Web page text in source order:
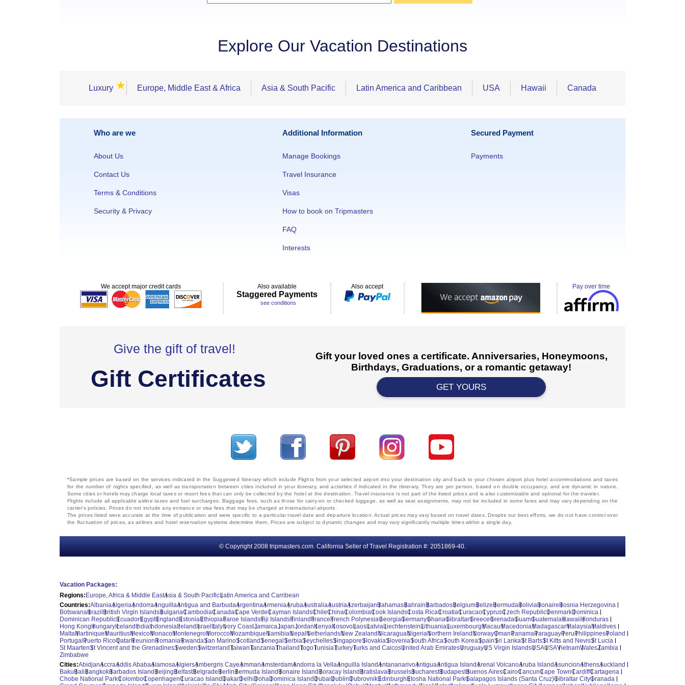
Explore Our Vacation Destinations
Luxury ★ Europe, Middle East & Africa Asia & South Pacific Latin America and Caribbean USA Hawaii Canada
Who are we
About Us
Contact Us
Terms & Conditions
Security & Privacy
Additional Information
Manage Bookings
Travel Insurance
Visas
How to book on Tripmasters
FAQ
Interests
Secured Payment
Payments
We accept major credit cards Also available
Staggered Payments
see conditions
Also accept Pay over time
Give the gift of travel!
Gift Certificates
Gift your loved ones a certificate. Anniversaries, Honeymoons,
Birthdays, Graduations, or a romantic getaway!
GET YOURS
© Copyright 2008 tripmasters.com. California Seller of Travel Registration #: 2051869‐40.
*Sample prices are based on the services indicated in the Suggested Itinerary which include Flights from your selected airport into your destination city and back to your chosen airport plus hotel accommodations and taxes
for the number of nights specified, as well as transportation between cities included in your itinerary, and activities if indicated in the itinerary. They are per person, based on double occupancy, and are dynamic in nature.
Some cities or hotels may charge local taxes or resort fees that can only be collected by the hotel at the destination. Travel insurance is not part of the listed prices and is also customizable and optional for the traveler.
Flights include all applicable airline taxes and fuel surcharges. Baggage fees, such as those for carry-on or checked luggage, as well as seat assignments, may not be included in some fares and may vary depending on the
carrier's policies. Prices do not include any entrance or visa fees that may be charged at international airports.
The prices listed were accurate at the time of publication and were specific to a particular travel date and departure location. Actual prices may vary based on travel dates. Despite our best efforts, we do not have control over
the fluctuation of prices, as airlines and hotel reservation systems determine them. Prices are subject to dynamic changes and may vary significantly multiple times within a single day.
Vacation Packages:
Regions:Europe, Africa & Middle EastAsia & South PacificLatin America and Carribean
Countries:AlbaniaAlgeriaAndorraAnguillaAntigua and BarbudaArgentinaArmeniaArubaAustraliaAustriaAzerbaijanBahamasBahrainBarbadosBelgiumBelizeBermudaBoliviaBonaireBosnia Herzegovina
BotswanaBrazilBritish Virgin IslandsBulgariaCambodiaCanadaCape VerdeCayman IslandsChileChinaColombiaCook IslandsCosta RicaCroatiaCuracaoCyprusCzech RepublicDenmarkDominica
Dominican RepublicEcuadorEgyptEnglandEstoniaEthiopiaFaroe IslandsFiji IslandsFinlandFranceFrench PolynesiaGeorgiaGermanyGhanaGibraltarGreeceGrenadaGuamGuatemalaHawaiiHonduras
Hong KongHungaryIcelandIndiaIndonesiaIrelandIsraelItalyIvory CoastJamaicaJapanJordanKenyaKosovoLaosLatviaLiechtensteinLithuaniaLuxembourgMacauMacedoniaMadagascarMalaysiaMaldives
MaltaMartiniqueMauritiusMexicoMonacoMontenegroMoroccoMozambiqueNamibiaNepalNetherlandsNew ZealandNicaraguaNigeriaNorthern IrelandNorwayOmanPanamaParaguayPeruPhilippinesPoland
PortugalPuerto RicoQatarReunionRomaniaRwandaSan MarinoScotlandSenegalSerbiaSeychellesSingaporeSlovakiaSloveniaSouth AfricaSouth KoreaSpainSri LankaSt BartsSt Kitts and NevisSt Lucia
St MaartenSt Vincent and the GrenadinesSwedenSwitzerlandTaiwanTanzaniaThailandTogoTunisiaTurkeyTurks and CaicosUnited Arab EmiratesUruguayUS Virgin IslandsUSAUSAVietnamWalesZambia
Zimbabwe
Cities:AbidjanAccraAddis AbabaAlamosaAlgiersAmbergris CayeAmmanAmsterdamAndorra la VellaAnguilla IslandAntananarivoAntiguaAntigua IslandArenal VolcanoAruba IslandAsuncionAthensAuckland
BakuBaliBangkokBarbados IslandBeijingBelfastBelgradeBerlinBermuda IslandBonaire IslandBoracay IslandBratislavaBrusselsBucharestBudapestBuenos AiresCairoCancunCape TownCardiffCartagena
Chobe National ParkColomboCopenhagenCuracao IslandDakarDelhiDohaDominica IslandDubaiDublinDubrovnikEdinburghEtosha National ParkGalapagos Islands (Santa Cruz)Gibraltar CityGranada